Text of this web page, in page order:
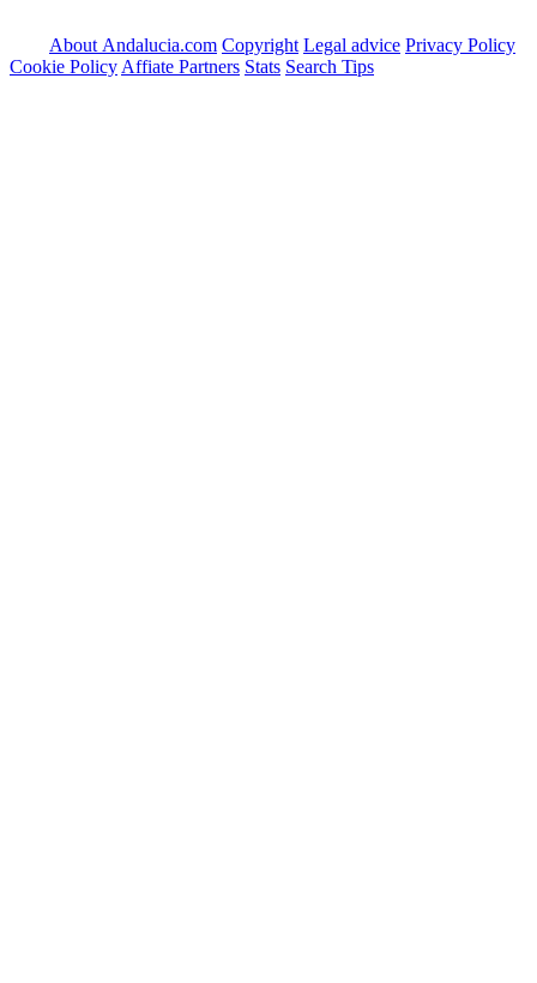
About Andalucia.com Copyright Legal advice Privacy Policy
Cookie Policy Affiate Partners Stats Search Tips